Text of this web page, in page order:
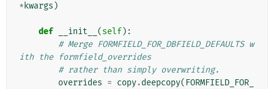
* kwargs )
def __init__ (self):
# Merge FORMFIELD_FOR_DBFIELD_DEFAULTS w
ith the formfield_overrides
# rather than simply overwriting.
overrides = copy.deepcopy( FORMFIELD_FOR_